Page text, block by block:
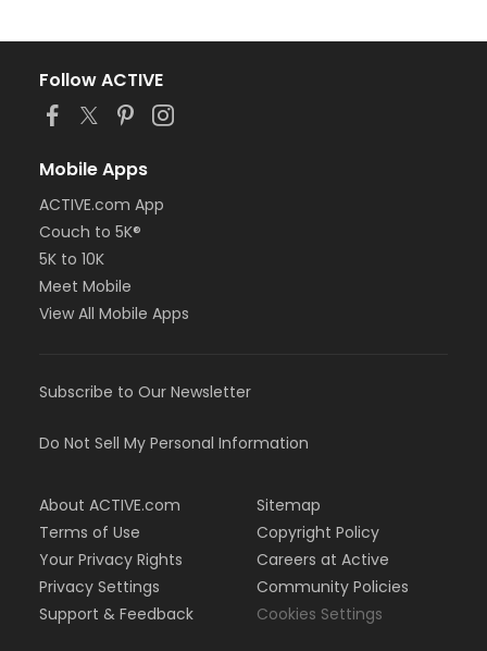
Follow ACTIVE
Mobile Apps
ACTIVE.com App
Couch to 5K®
5K to 10K
Meet Mobile
View All Mobile Apps
Subscribe to Our Newsletter
Do Not Sell My Personal Information
About ACTIVE.com
Terms of Use
Your Privacy Rights
Privacy Settings
Support & Feedback
Sitemap
Copyright Policy
Careers at Active
Community Policies
Cookies Settings